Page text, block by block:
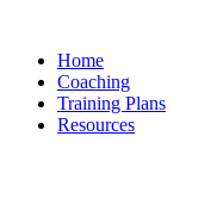
contentHome
Coaching
Training Plans
Resources